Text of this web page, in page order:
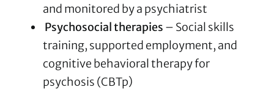
and monitored by a psychiatrist
Psychosocial therapies – Social skills
training, supported employment, and
cognitive behavioral therapy for
psychosis (CBTp)